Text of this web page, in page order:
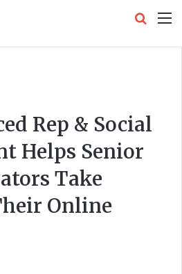
Rep & Social
Helps Senior
Take
Online